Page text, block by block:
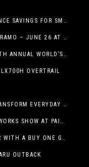
NEW MEXICO BOOSTS HEALTH INSURANCE SAVINGS FOR SMALL BUSINESSES
INVITATION | SCREENING OF PEDRO PÁRAMO – JUNE 26 AT MACC
WET ‘N’ WILD WATERWORLD HOSTS 16TH ANNUAL WORLD’S LARGEST SWIMMING LESSON
OVERTRAIL
CHOOSE PLAY EVERY DAY: HOW TO TRANSFORM EVERYDAY ACTIVITIES INTO PLAYFUL LEARNING OPPORTUNITIES
5TH ANNUAL RED, WHITE & BREW FIREWORKS SHOW AT PAINTED DUNES!
CELEBRATE THE FIRST DAY OF SUMMER WITH A BUY ONE GET ONE FREE BLIZZARD TREAT OFFER AT DQ RESTAURANTS IN TEXAS ON JUNE 20 – APP ONLY
OUTBACK